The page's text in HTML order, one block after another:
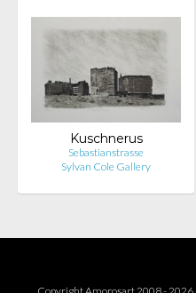
Kuschnerus
Sebastianstrasse
Sylvan Cole Gallery